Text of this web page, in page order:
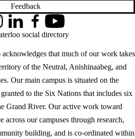
Feedback
that much of our work takes
of the Neutral, Anishinaabeg, and
Our main campus is situated on the
to the Six Nations that includes six
Grand River. Our active work toward
across our campuses through research,
building, and is co-ordinated within
LinkedInFacebookYouTube
social directory